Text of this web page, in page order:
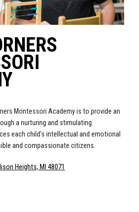
Montessori Academy is to provide an
a nurturing and stimulating
each child's intellectual and emotional
and compassionate citizens.
Heights, MI 48071